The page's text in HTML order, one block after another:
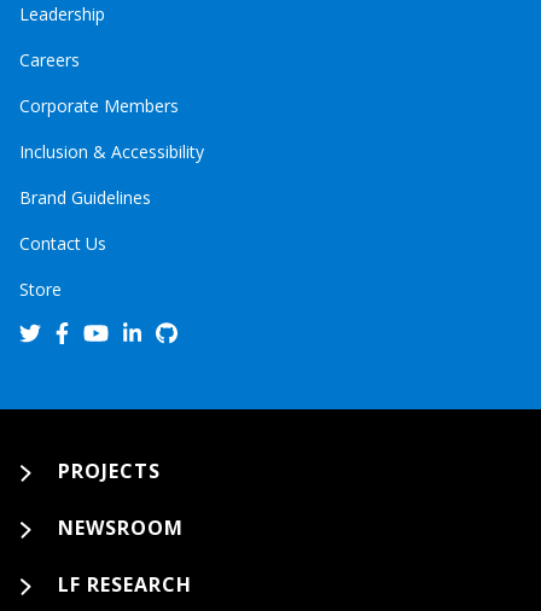
Leadership
Careers
Corporate Members
Inclusion & Accessibility
Brand Guidelines
Contact Us
Store
PROJECTS
NEWSROOM
LF RESEARCH